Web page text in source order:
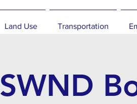
Land Use Transportation
SWND